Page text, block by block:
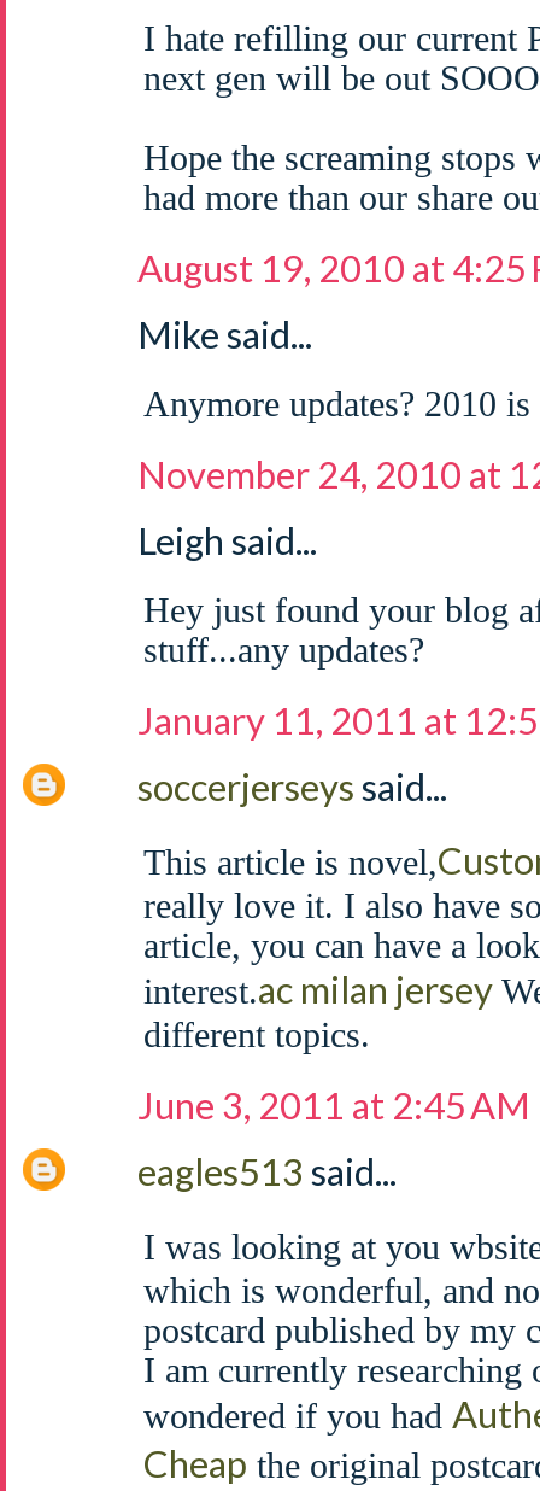
I hate refilling our current
next gen will be out
Hope the screaming stops
had more than our share
August 19, 2010 at 4:25
Mike said...
Anymore updates? 2010
November 24, 2010 at
Leigh said...
Hey just found your blog
stuff...any updates?
January 11, 2011 at
soccerjerseyssaid...
This article is novel,
really love it. I also have
article, you can have a
interest.ac milan jersey
different topics.
June 3, 2011 at 2:45 AM
eagles513 said...
I was looking at you
which is wonderful, and
postcard published by my
I am currently
wondered if you had
Cheap the original